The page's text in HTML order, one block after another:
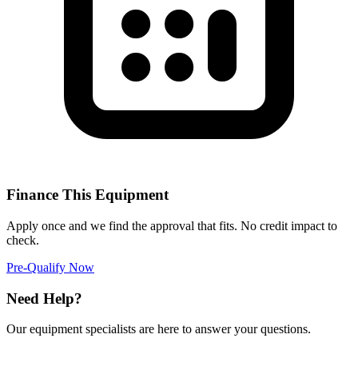
Finance This Equipment
Apply once and we find the approval that fits. No credit impact to
check.
Pre-Qualify Now
Need Help?
Our equipment specialists are here to answer your questions.